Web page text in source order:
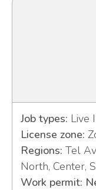
Job types: Live
License zone:
Regions: Tel
North, Center,
Work permit: